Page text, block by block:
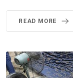
READ MORE